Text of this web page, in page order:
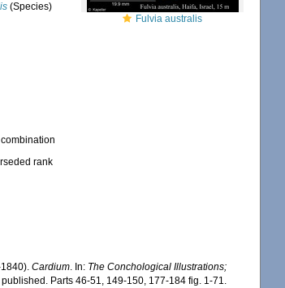
Fulvia australis
(Species)
rank
1840).Cardium. In: The Conchological Illustrations;
Parts 46-51, 149-150, 177-184 fig. 1-71.